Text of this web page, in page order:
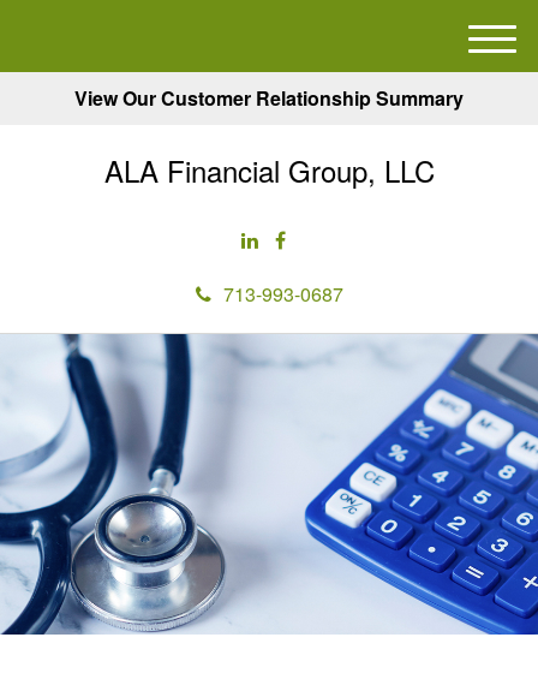
View Our Customer Relationship Summary
ALA Financial Group, LLC
713-993-0687
M
e